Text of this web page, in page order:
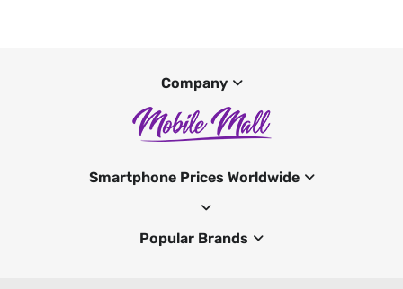
Company
Smartphone Prices Worldwide
Popular Brands